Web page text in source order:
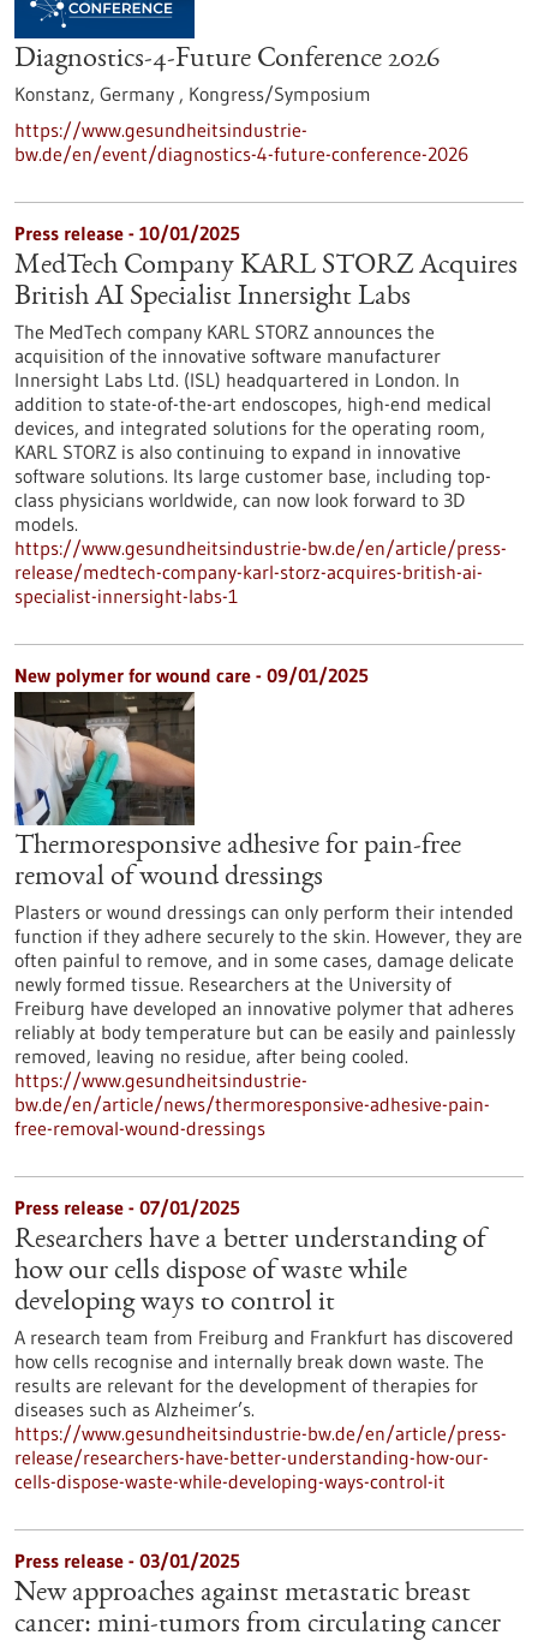
Diagnostics-4-Future Conference 2026
Konstanz, Germany , Kongress/Symposium
https://www.gesundheitsindustrie-
bw.de/en/event/diagnostics-4-future-conference-2026
Press release - 10/01/2025
MedTech Company KARL STORZ Acquires
British AI Specialist Innersight Labs
The MedTech company KARL STORZ announces the
acquisition of the innovative software manufacturer
Innersight Labs Ltd. (ISL) headquartered in London. In
addition to state-of-the-art endoscopes, high-end medical
devices, and integrated solutions for the operating room,
KARL STORZ is also continuing to expand in innovative
software solutions. Its large customer base, including top-
class physicians worldwide, can now look forward to 3D
models.
https://www.gesundheitsindustrie-bw.de/en/article/press-
release/medtech-company-karl-storz-acquires-british-ai-
specialist-innersight-labs-1
New polymer for wound care - 09/01/2025
Thermoresponsive adhesive for pain-free
removal of wound dressings
Plasters or wound dressings can only perform their intended
function if they adhere securely to the skin. However, they are
often painful to remove, and in some cases, damage delicate
newly formed tissue. Researchers at the University of
Freiburg have developed an innovative polymer that adheres
reliably at body temperature but can be easily and painlessly
removed, leaving no residue, after being cooled.
https://www.gesundheitsindustrie-
bw.de/en/article/news/thermoresponsive-adhesive-pain-
free-removal-wound-dressings
Press release - 07/01/2025
Researchers have a better understanding of
how our cells dispose of waste while
developing ways to control it
A research team from Freiburg and Frankfurt has discovered
how cells recognise and internally break down waste. The
results are relevant for the development of therapies for
diseases such as Alzheimer’s.
https://www.gesundheitsindustrie-bw.de/en/article/press-
release/researchers-have-better-understanding-how-our-
cells-dispose-waste-while-developing-ways-control-it
Press release - 03/01/2025
New approaches against metastatic breast
cancer: mini-tumors from circulating cancer